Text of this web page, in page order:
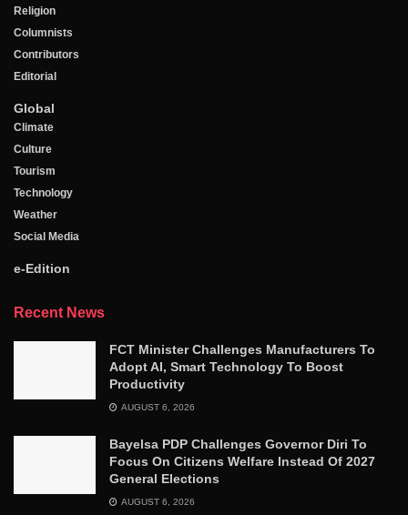
Religion
Columnists
Contributors
Editorial
Global
Climate
Culture
Tourism
Technology
Weather
Social Media
e-Edition
Recent News
FCT Minister Challenges Manufacturers To
Adopt AI, Smart Technology To Boost
Productivity
AUGUST 6, 2026
Bayelsa PDP Challenges Governor Diri To
Focus On Citizens Welfare Instead Of 2027
General Elections
AUGUST 6, 2026